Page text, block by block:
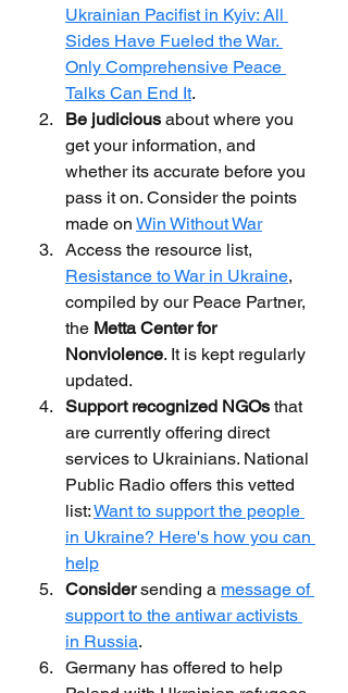
Ukrainian Pacifist in Kyiv: All
Sides Have Fueled the War.
Only Comprehensive Peace
Talks Can End It.
Be judicious about where you
get your information, and
whether its accurate before you
pass it on. Consider the points
made on Win Without War
Access the resource list,
Resistance to War in Ukraine,
compiled by our Peace Partner,
the Metta Center for
Nonviolence. It is kept regularly
updated.
Support recognized NGOs that
are currently offering direct
services to Ukrainians. National
Public Radio offers this vetted
list: Want to support the people
in Ukraine? Here's how you can
help
Consider sending a message of
support to the antiwar activists
in Russia.
Germany has offered to help